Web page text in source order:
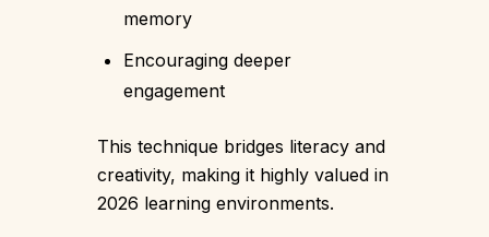
memory
Encouraging deeper
engagement
This technique bridges literacy and
creativity, making it highly valued in
2026 learning environments.